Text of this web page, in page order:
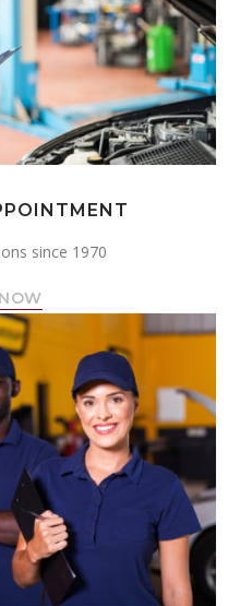
since 1970